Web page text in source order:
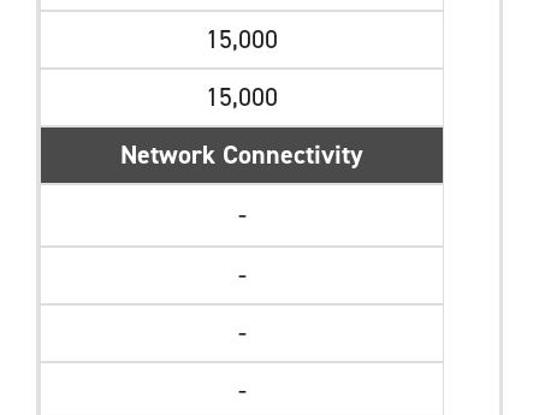
15,000
15,000
Network Connectivity
-
-
-
-